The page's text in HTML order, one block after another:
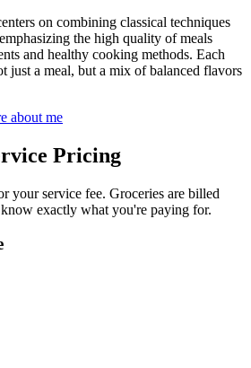
on combining classical techniques
the high quality of meals
and healthy cooking methods. Each
just a meal, but a mix of balanced flavors
about me
Pricing
your service fee. Groceries are billed
exactly what you're paying for.